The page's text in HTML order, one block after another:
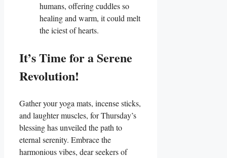
humans, offering cuddles so
healing and warm, it could melt
the iciest of hearts.
It’s Time for a Serene
Revolution!
Gather your yoga mats, incense sticks,
and laughter muscles, for Thursday’s
blessing has unveiled the path to
eternal serenity. Embrace the
harmonious vibes, dear seekers of